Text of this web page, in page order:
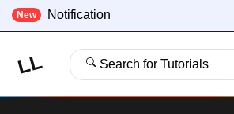
New Notification
LL Search for Tutorials